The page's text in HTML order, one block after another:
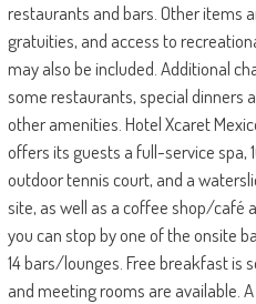
restaurants and bars. Other items
gratuities, and access to
may also be included. Additional
some restaurants, special dinners
other amenities. Hotel Xcaret
offers its guests a full-service spa,
outdoor tennis court, and a
site, as well as a coffee shop/café
you can stop by one of the onsite
14 bars/lounges. Free breakfast is
and meeting rooms are available.